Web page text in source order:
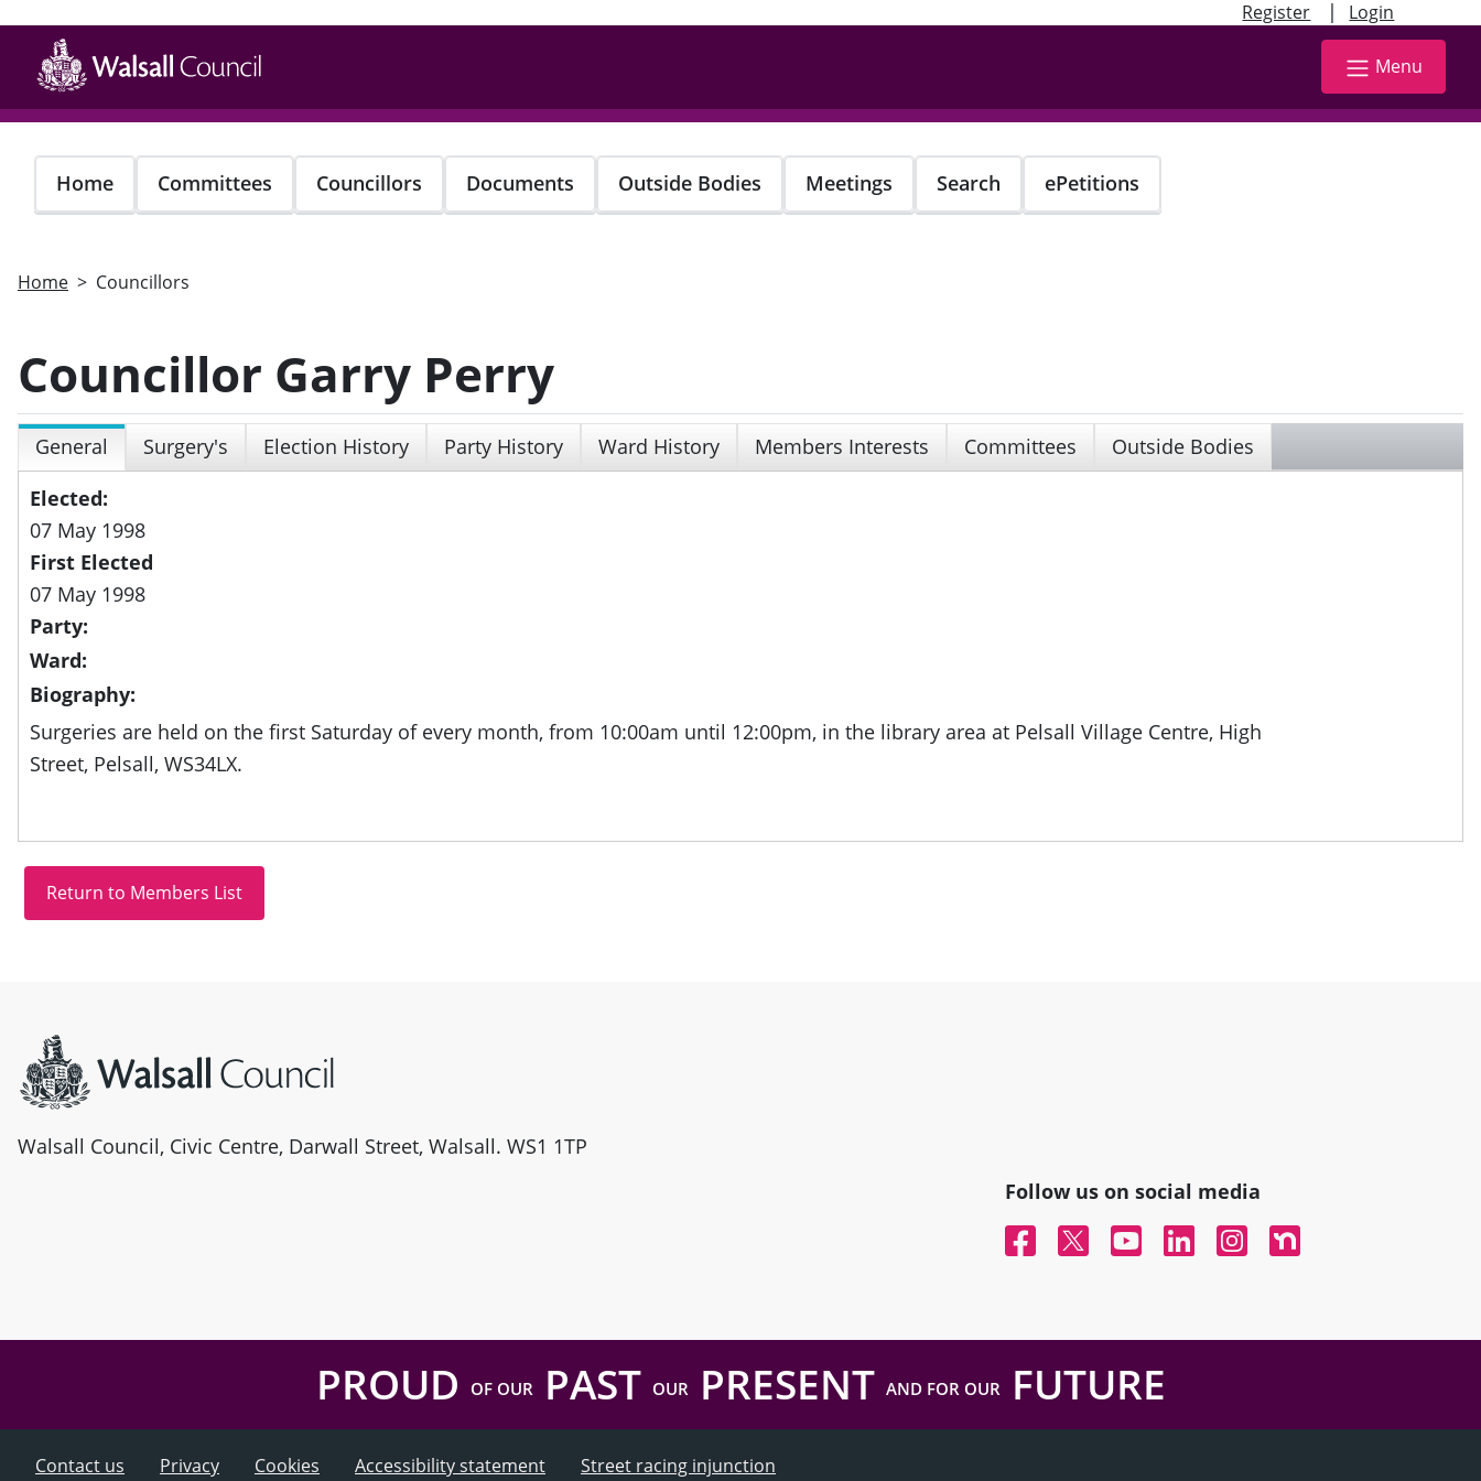
Register | Login
main
content
Menu
Home Committees Councillors Documents Outside Bodies Meetings Search ePetitions
Home Councillors
Councillor Garry Perry
General Surgery's Election History Party History Ward History Members Interests Committees
Outside Bodies
Elected:
07 May 1998
First Elected
07 May 1998
Party:
Ward:
Biography:
Surgeries are held on the first Saturday of every month, from 10:00am until 12:00pm, in the library area at Pelsall Village Centre, High
Street, Pelsall, WS34LX.
Walsall Council, Civic Centre, Darwall Street, Walsall. WS1 1TP
Follow us on social media
FacebookTwitterYouTubeLinked InInstagramNextdoor
PROUD OF OURPAST OURPRESENT AND FOR OURFUTURE
Contact us Privacy Cookies Accessibility statement Street racing injunction